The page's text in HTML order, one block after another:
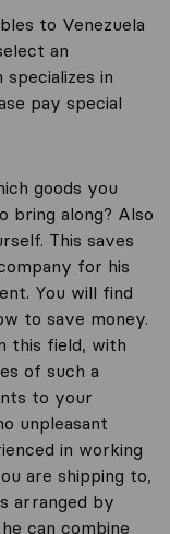
to Venezuela
an
in
pay special
goods you
bring along? Also
This saves
for his
You will find
to save money.
this field, with
of such a
to your
unpleasant
in working
are shipping to,
arranged by
can combine